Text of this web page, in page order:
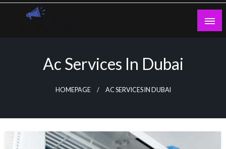
Skip
Ac Services In Dubai
HOMEPAGE AC SERVICES IN DUBAI